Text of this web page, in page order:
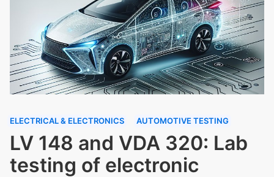
ELECTRICAL & ELECTRONICS AUTOMOTIVE TESTING
LV 148 and VDA 320: Lab
testing of electronic